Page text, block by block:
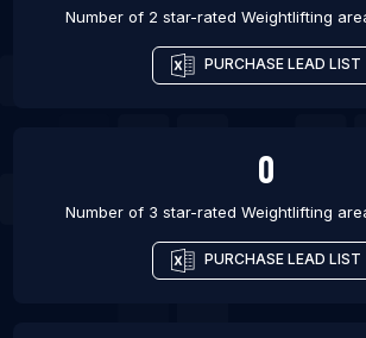
Number of 2 star-rated Weightlifting
PURCHASE LEAD LIST
0
Number of 3 star-rated Weightlifting
PURCHASE LEAD LIST